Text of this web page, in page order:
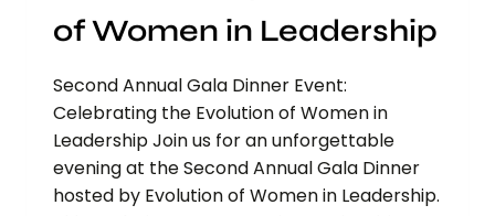
of Women in Leadership
Second Annual Gala Dinner Event:
Celebrating the Evolution of Women in
Leadership Join us for an unforgettable
evening at the Second Annual Gala Dinner
hosted by Evolution of Women in Leadership.